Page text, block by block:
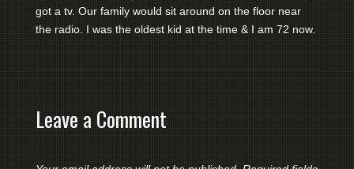
got a tv. Our family would sit around on the floor near
the radio. I was the oldest kid at the time & I am 72 now.
Leave a Comment